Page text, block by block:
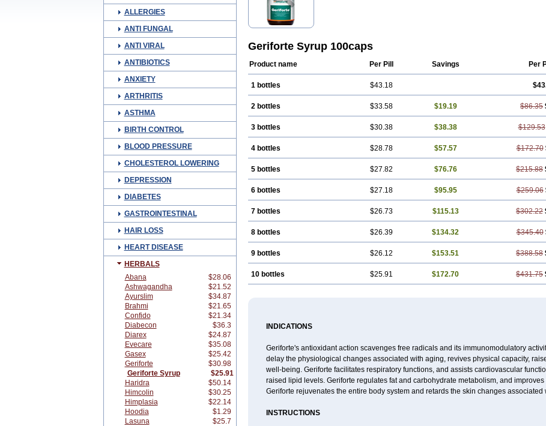
ALLERGIES
ANTI FUNGAL
ANTI VIRAL
ANTIBIOTICS
ANXIETY
ARTHRITIS
ASTHMA
BIRTH CONTROL
BLOOD PRESSURE
CHOLESTEROL LOWERING
DEPRESSION
DIABETES
GASTROINTESTINAL
HAIR LOSS
HEART DISEASE
HERBALS
Abana
$28.06
Ashwagandha
$21.52
Ayurslim
$34.87
Brahmi
$21.65
Confido
$21.34
Diabecon
$36.3
Diarex
$24.87
Evecare
$35.08
Gasex
$25.42
Geriforte
$30.98
Geriforte Syrup
$25.91
Haridra
$50.14
Himcolin
$30.25
Himplasia
$22.14
Hoodia
$1.29
Lasuna
$25.7
Geriforte Syrup 100caps
Product name Per Pill Savings Per
1 bottles $43.18
2 bottles $33.58 $19.19 $86.35
3 bottles $30.38 $38.38 $129.53
4 bottles $28.78 $57.57 $172.70
5 bottles $27.82 $76.76 $215.88
6 bottles $27.18 $95.95 $259.06
7 bottles $26.73 $115.13 $302.22
8 bottles $26.39 $134.32 $345.40
9 bottles $26.12 $153.51 $388.58
10 bottles $25.91 $172.70 $431.75
INDICATIONS
Geriforte's antioxidant action scavenges free radicals and its immunomodulatory
delay the physiological changes associated with aging, revives physical capacity,
well-being. Geriforte facilitates respiratory functions, and assists cardiovascular
raised lipid levels. Geriforte regulates fat and carbohydrate metabolism, and
Geriforte rejuvenates the entire body system and retards the skin changes associated
INSTRUCTIONS